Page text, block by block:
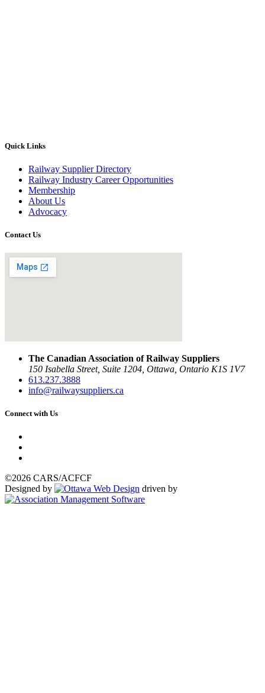
Quick Links
Railway Supplier Directory
Railway Industry Career Opportunities
Membership
About Us
Advocacy
Contact Us
The Canadian Association of Railway Suppliers
150 Isabella Street, Suite 1204, Ottawa, Ontario K1S 1V7
613.237.3888
info@railwaysuppliers.ca
Connect with Us
©2026 CARS/ACFCF
Designed by
driven by